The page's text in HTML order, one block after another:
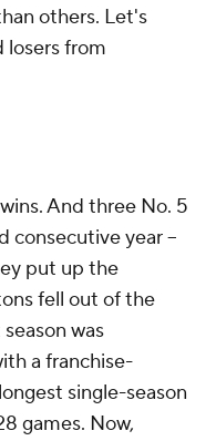
others. Let's
losers from
And three No. 5
consecutive year --
put up the
fell out of the
was
a franchise-
single-season
games. Now,